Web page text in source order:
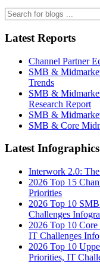
Latest Reports
Channel Partner
SMB &
Trends
SMB &
Research Report
SMB &
SMB & Core
Latest Infographics
Interwork 2.0:
2026 Top 15
Priorities
2026 Top 10
Challenges
2026 Top 10
IT Challenges
2026 Top 10
Priorities, IT